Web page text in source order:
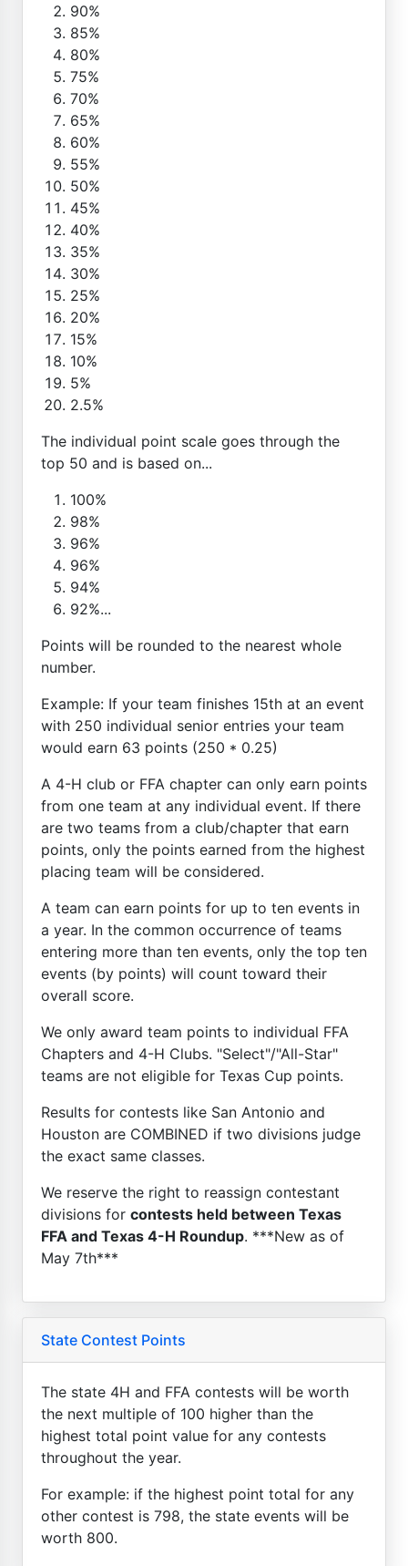
90%
85%
80%
75%
70%
65%
60%
55%
50%
45%
40%
35%
30%
25%
20%
15%
10%
5%
2.5%
The individual point scale goes through the
top 50 and is based on...
100%
98%
96%
96%
94%
92%...
Points will be rounded to the nearest whole
number.
Example: If your team finishes 15th at an event
with 250 individual senior entries your team
would earn 63 points (250 * 0.25)
A 4-H club or FFA chapter can only earn points
from one team at any individual event. If there
are two teams from a club/chapter that earn
points, only the points earned from the highest
placing team will be considered.
A team can earn points for up to ten events in
a year. In the common occurrence of teams
entering more than ten events, only the top ten
events (by points) will count toward their
overall score.
We only award team points to individual FFA
Chapters and 4-H Clubs. "Select"/"All-Star"
teams are not eligible for Texas Cup points.
Results for contests like San Antonio and
Houston are COMBINED if two divisions judge
the exact same classes.
We reserve the right to reassign contestant
divisions for contests held between Texas
FFA and Texas 4-H Roundup. ***New as of
May 7th***
State Contest Points
The state 4H and FFA contests will be worth
the next multiple of 100 higher than the
highest total point value for any contests
throughout the year.
For example: if the highest point total for any
other contest is 798, the state events will be
worth 800.